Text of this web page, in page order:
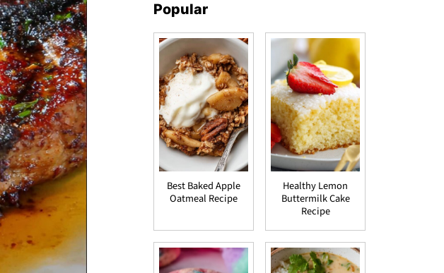
Popular
Best Baked Apple
Oatmeal Recipe
Healthy Lemon
Buttermilk Cake
Recipe